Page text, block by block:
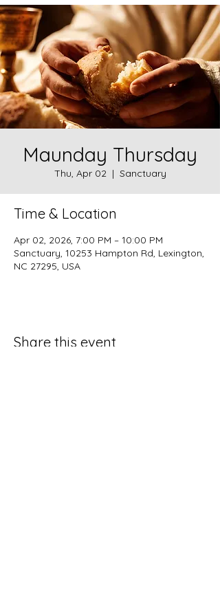
Maunday Thursday
Thu, Apr 02
  |
Sanctuary
Time & Location
Apr 02, 2026, 7:00 PM – 10:00 PM
Sanctuary, 10253 Hampton Rd, Lexington,
NC 27295, USA
Share this event